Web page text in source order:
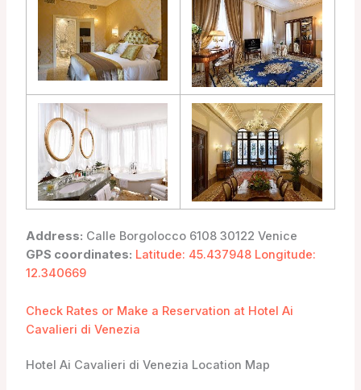
Address: Calle Borgolocco 6108 30122 Venice
GPS coordinates: Latitude: 45.437948 Longitude:
12.340669
Check Rates or Make a Reservation at Hotel Ai
Cavalieri di Venezia
Hotel Ai Cavalieri di Venezia Location Map